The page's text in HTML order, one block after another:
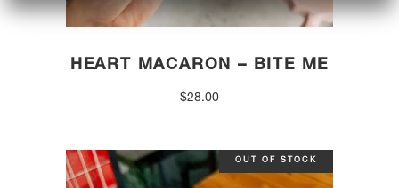
HEART MACARON – BITE ME
$28.00
OUT OF STOCK